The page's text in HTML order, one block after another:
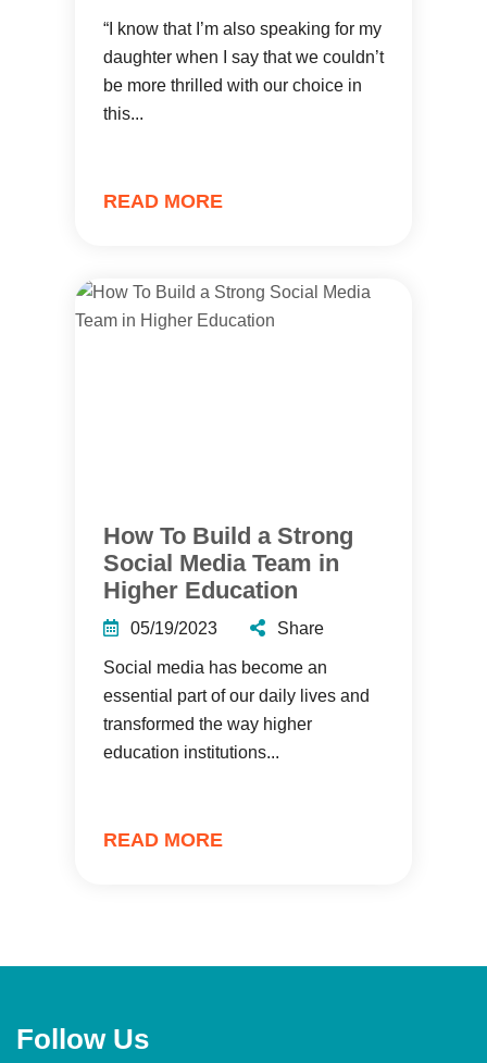
“I know that I’m also speaking for my
daughter when I say that we couldn’t
be more thrilled with our choice in
this...
READ MORE
How To Build a Strong
Social Media Team in
Higher Education
05/19/2023 Share
Social media has become an
essential part of our daily lives and
transformed the way higher
education institutions...
READ MORE
Follow Us